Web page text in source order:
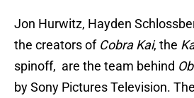
Jon Hurwitz, Hayden
the creators of Cobra Kai, the
spinoff, are the team behind
by Sony Pictures Television.